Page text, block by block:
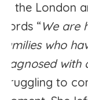
to the London
words “We are
families who
diagnosed with
struggling to